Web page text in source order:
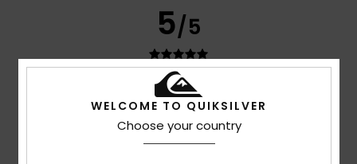
5/5
Exactly as in the photo
Show original - Português
Value for money: 5/5 Size
WELCOME TO QUIKSILVER
Choose your country